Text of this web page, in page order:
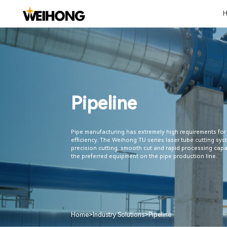
Metal Cutting
Milling Machine
Grinding Machine
3C
Denture Machine
Sheet Cutting
Tube Cutting
Five-axis System
Black Warrior Series
Laser Cutting Head
Home
Woodworking
Glass Processing
Shipbuilding
Auto Body Panel
Car Pallet
Automotive Molds
Automated Automotive
Glass Processing Line
Solution
New Energy Vehicle
Pipeline
Chemical Pipeline
Ventilation Duct
Pipeline
Pipe manufacturing has extremely high requirements
efficiency. The Weihong TU series laser tube cutting
precision cutting, smooth cut and rapid processing
the preferred equipment on the pipe production line.
Home>Industry Solutions>Pipeline